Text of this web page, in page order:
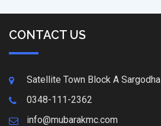
CONTACT US
Satellite Town Block A Sargodha
0348-111-2362
info@mubarakmc.com